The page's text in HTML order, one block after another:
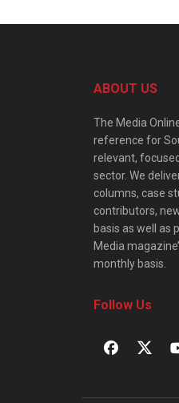
ABOUT US
The Media
reference for
relevant,
sector. We
columns, case
contributors,
basis as well as
Media
monthly basis.
Follow Us